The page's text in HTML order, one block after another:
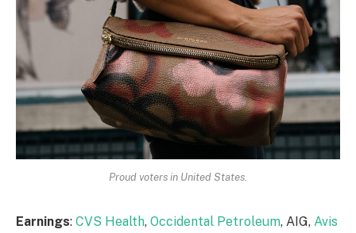
Proud voters in United States.
Earnings: CVS Health, Occidental Petroleum, AIG, Avis